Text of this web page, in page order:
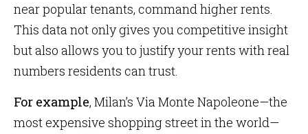
near popular tenants, command higher rents.
This data not only gives you competitive insight
but also allows you to justify your rents with real
numbers residents can trust.
For example, Milan’s Via Monte Napoleone—the
most expensive shopping street in the world—